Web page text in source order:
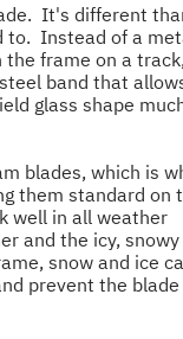
It's different
to. Instead of a
frame on a
band that
glass shape
blades, which is
them standard on
well in all weather
and the icy,
snow and ice
prevent the